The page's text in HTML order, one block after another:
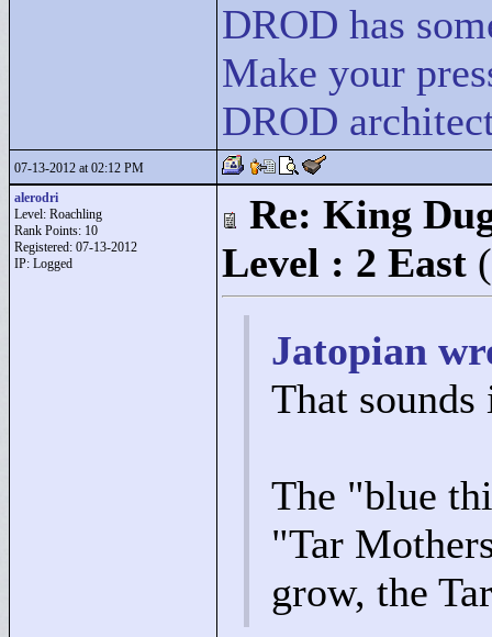
DROD has
Make your
DROD
07-13-2012 at 02:12 PM
alerodri
Level: Roachling
Rank Points: 10
Registered: 07-13-2012
IP: Logged
Re: King
Level : 2 East
Jatopian
That
The "blue
"Tar
grow, the